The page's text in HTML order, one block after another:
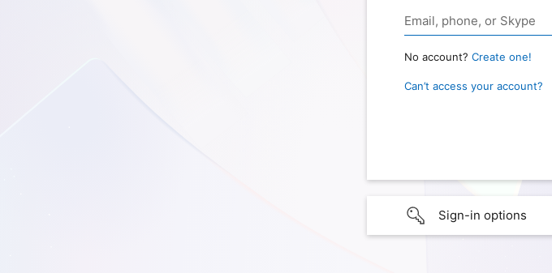
No account? Create one!
Can’t access your account?
Sign-in options